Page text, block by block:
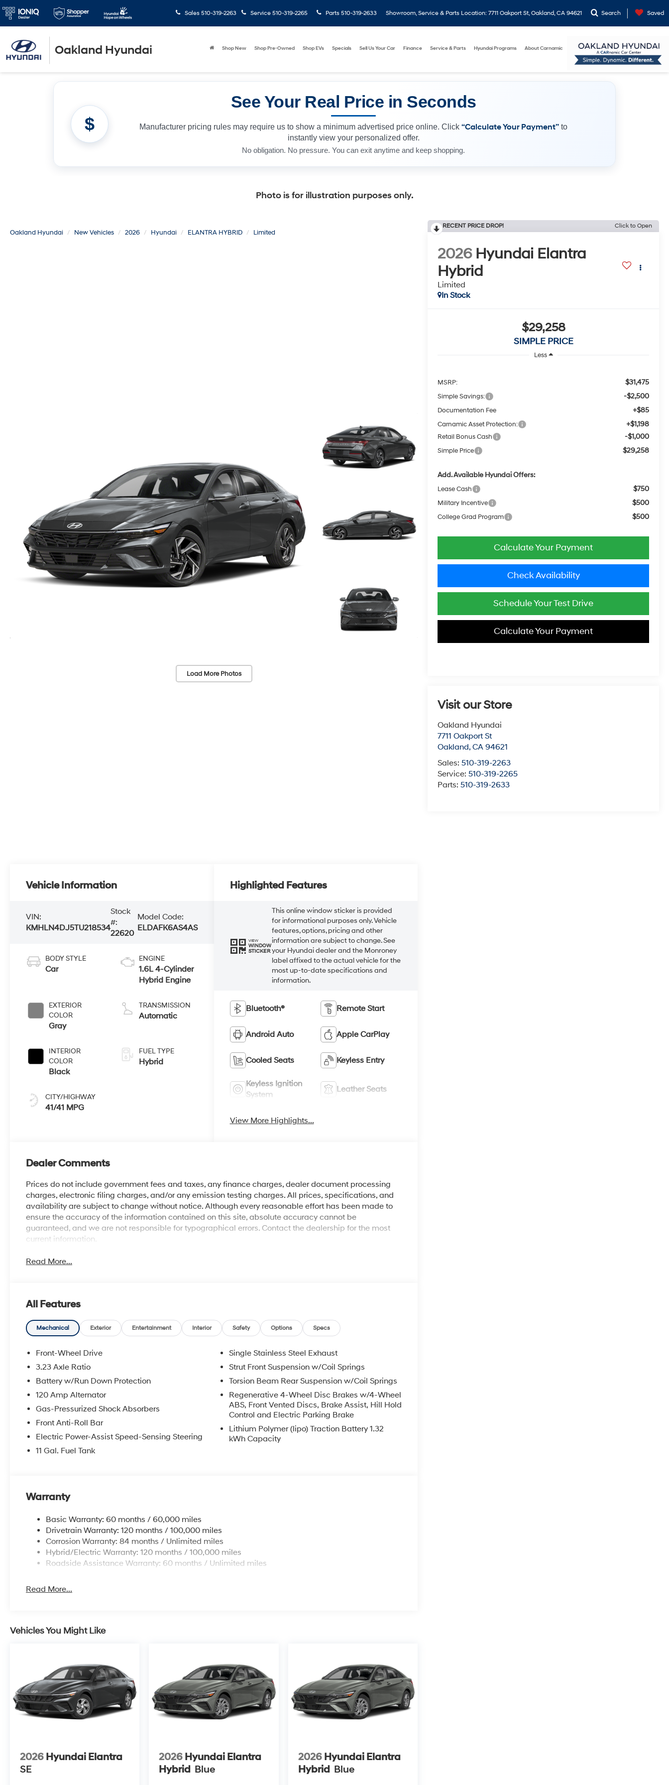
Oakland Hyundai
Sales 510-319-2263 Service 510-319-2265 Parts 510-319-2633 Showroom, Service & Parts Location: 7711 Oakport St, Oakland, CA 94621 Search Saved
Shop New Shop Pre-Owned Shop EVs Specials Sell Us Your Car Finance Service & Parts Hyundai Programs About Carnamic
$
See Your Real Price in Seconds
Manufacturer pricing rules may require us to show a minimum advertised price online. Click “Calculate Your Payment” to
instantly view your personalized offer.
No obligation. No pressure. You can exit anytime and keep shopping.
Photo is for illustration purposes only.
Oakland Hyundai New Vehicles 2026 Hyundai ELANTRA HYBRID Limited
Load More Photos
RECENT PRICE DROP! Click to Open
2026 Hyundai Elantra
Hybrid
Limited
In Stock
$29,258
SIMPLE PRICE
Less
MSRP: $31,475
Simple Savings: -$2,500
Documentation Fee +$85
Carnamic Asset Protection: +$1,198
Retail Bonus Cash -$1,000
Simple Price $29,258
Add. Available Hyundai Offers:
Lease Cash $750
Military Incentive $500
College Grad Program $500
Calculate Your Payment
Check Availability
Schedule Your Test Drive
Calculate Your Payment
Visit our Store
Oakland Hyundai
7711 Oakport St
Oakland,CA 94621
Sales:510-319-2263
Service:510-319-2265
Parts:510-319-2633
Vehicle Information
VIN:
KMHLN4DJ5TU218534
Stock
#:
22620
Model Code:
ELDAFK6AS4AS
BODY STYLE
Car
EXTERIOR
COLOR
Gray
INTERIOR
COLOR
Black
CITY/HIGHWAY
41/41 MPG
ENGINE
1.6L 4-Cylinder
Hybrid Engine
TRANSMISSION
Automatic
FUEL TYPE
Hybrid
Highlighted Features
VIEW
WINDOW
STICKER
This online window sticker is provided
for informational purposes only. Vehicle
features, options, pricing and other
information are subject to change. See
your Hyundai dealer and the Monroney
label affixed to the actual vehicle for the
most up-to-date specifications and
information.
Bluetooth® Remote Start
Android Auto Apple CarPlay
Cooled Seats Keyless Entry
Keyless Ignition
System
Leather Seats
View More Highlights...
Dealer Comments
Prices do not include government fees and taxes, any finance charges, dealer document processing
charges, electronic filing charges, and/or any emission testing charges. All prices, specifications, and
availability are subject to change without notice. Although every reasonable effort has been made to
ensure the accuracy of the information contained on this site, absolute accuracy cannot be
guaranteed, and we are not responsible for typographical errors. Contact the dealership for the most
current information.
Read More...
All Features
Mechanical Exterior Entertainment Interior Safety Options Specs
Front-Wheel Drive
3.23 Axle Ratio
Battery w/Run Down Protection
120 Amp Alternator
Gas-Pressurized Shock Absorbers
Front Anti-Roll Bar
Electric Power-Assist Speed-Sensing Steering
11 Gal. Fuel Tank
Single Stainless Steel Exhaust
Strut Front Suspension w/Coil Springs
Torsion Beam Rear Suspension w/Coil Springs
Regenerative 4-Wheel Disc Brakes w/4-Wheel
ABS, Front Vented Discs, Brake Assist, Hill Hold
Control and Electric Parking Brake
Lithium Polymer (lipo) Traction Battery 1.32
kWh Capacity
Warranty
Basic Warranty: 60 months / 60,000 miles
Drivetrain Warranty: 120 months / 100,000 miles
Corrosion Warranty: 84 months / Unlimited miles
Hybrid/Electric Warranty: 120 months / 100,000 miles
Roadside Assistance Warranty: 60 months / Unlimited miles
Read More...
Vehicles You Might Like
2026 Hyundai Elantra
SE
2026 Hyundai Elantra
Hybrid Blue
2026 Hyundai Elantra
Hybrid Blue